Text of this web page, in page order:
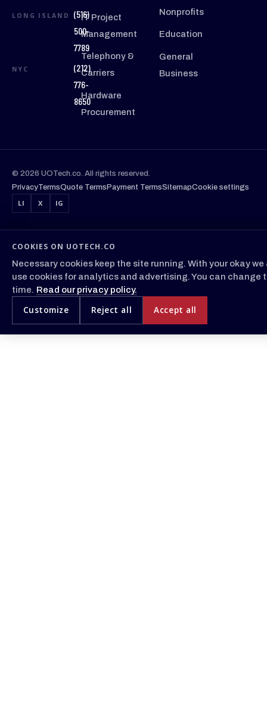
LONG ISLAND
(516)
500-
7789
NYC
(212)
776-
8650
IT Project
Management
Telephony &
Carriers
Hardware
Procurement
Nonprofits
Education
General
Business
© 2026 UOTech.co. All rights reserved.
PrivacyTermsQuote TermsPayment TermsSitemapCookie settings
LI
X IG
COOKIES ON UOTECH.CO
Necessary cookies keep the site running. With your okay we
use cookies for analytics and advertising. You can change
time. Read our privacy policy.
Customize Reject all Accept all